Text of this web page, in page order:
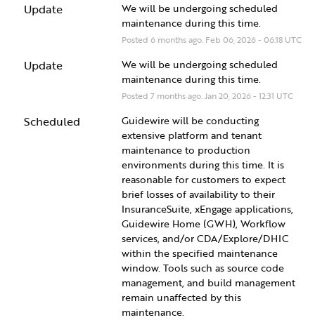
Update
We will be undergoing scheduled
maintenance during this time.
Posted6 months ago. Feb06 ,2026-06:18 UTC
Update
We will be undergoing scheduled
maintenance during this time.
Posted7 months ago.Jan20 ,2026-12:31 UTC
Scheduled
Guidewire will be conducting
extensive platform and tenant
maintenance to production
environments during this time. It is
reasonable for customers to expect
brief losses of availability to their
InsuranceSuite, xEngage applications,
Guidewire Home (GWH), Workflow
services, and/or CDA/Explore/DHIC
within the specified maintenance
window. Tools such as source code
management, and build management
remain unaffected by this
maintenance.